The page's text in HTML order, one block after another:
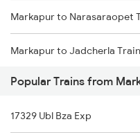
Markapur to Toranagallu
Markapur to Hubli Trains
Markapur to Narasaraopet
Markapur to Jadcherla
Markapur to Dwarapudi
Markapur to Betamcherla
Popular Trains from
17329 Ubl Bza Exp